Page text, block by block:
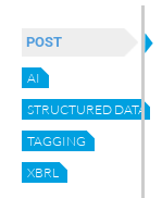
POST
AI
STRUCTURED DATA
TAGGING
XBRL